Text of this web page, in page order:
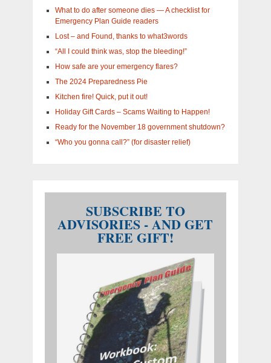
What to do after someone dies — A checklist for
Emergency Plan Guide readers
Lost – and Found, thanks to what3words
“All I could think was, stop the bleeding!”
How safe are your emergency flares?
The 2024 Preparedness Pie
Kitchen fire! Quick, put it out!
Holiday Gift Cards – Scams Waiting to Happen!
Ready for the November 18 government shutdown?
“Who you gonna call?” (for disaster relief)
SUBSCRIBE TO
ADVISORIES - AND GET
FREE GIFT!